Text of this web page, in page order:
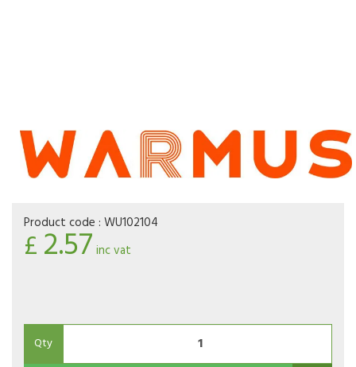
Product code : WU102104
£2.57 inc vat
Qty